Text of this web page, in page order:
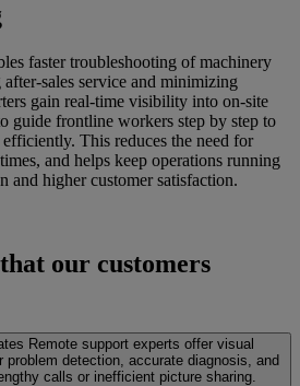
faster troubleshooting of machinery
sales service and minimizing
gain real-time visibility into on-site
guide frontline workers step by step to
This reduces the need for
and helps keep operations running
and higher customer satisfaction.
our customers
Remote support experts offer visual
detection, accurate diagnosis, and
calls or inefficient picture sharing.